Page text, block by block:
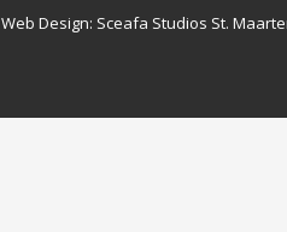
Web Design: Sceafa Studios St.